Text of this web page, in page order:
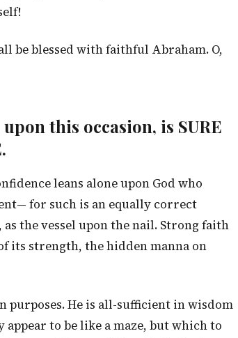
be blessed with faithful Abraham. O,
this occasion, is SURE
leans alone upon God who
for such is an equally correct
the vessel upon the nail. Strong faith
its strength, the hidden manna on
purposes. He is all-sufficient in wisdom
to be like a maze, but which to